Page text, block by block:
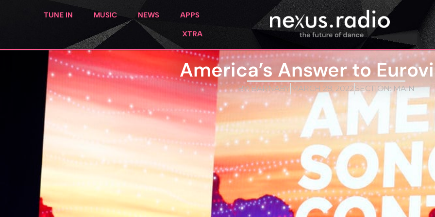
TUNE IN MUSIC NEWS APPS
XTRA
America’s Answer to
BY:BARNABY MARCH 28, 2022SECTION:MAIN